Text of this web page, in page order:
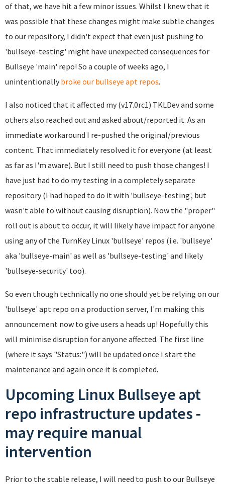
of that, we have hit a few minor issues. Whilst I knew that it
was possible that these changes might make subtle changes
to our repository, I didn't expect that even just pushing to
'bullseye-testing' might have unexpected consequences for
Bullseye 'main' repo! So a couple of weeks ago, I
unintentionally broke our bullseye apt repos.
I also noticed that it affected my (v17.0rc1) TKLDev and some
others also reached out and asked about/reported it. As an
immediate workaround I re-pushed the original/previous
content. That immediately resolved it for everyone (at least
as far as I'm aware). But I still need to push those changes! I
have just had to do my testing in a completely separate
repository (I had hoped to do it with 'bullseye-testing', but
wasn't able to without causing disruption). Now the "proper"
roll out is about to occur, it will likely have impact for anyone
using any of the TurnKey Linux 'bullseye' repos (i.e. 'bullseye'
aka 'bullseye-main' as well as 'bullseye-testing' and likely
'bullseye-security' too).
So even though technically no one should yet be relying on our
'bullseye' apt repo on a production server, I'm making this
announcement now to give users a heads up! Hopefully this
will minimise disruption for anyone affected. The first line
(where it says "Status:") will be updated once I start the
maintenance and again once it is completed.
Upcoming Linux Bullseye apt
repo infrastructure updates -
may require manual
intervention
Prior to the stable release, I will need to push to our Bullseye